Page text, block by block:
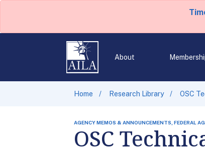
About
Home Research Library OSC
AGENCY MEMOS & ANNOUNCEMENTS, FEDERAL
OSC